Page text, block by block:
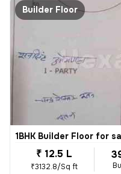
Builder Floor
1BHK Builder Floor for
₹ 12.5 L
₹3132.8/Sq ft